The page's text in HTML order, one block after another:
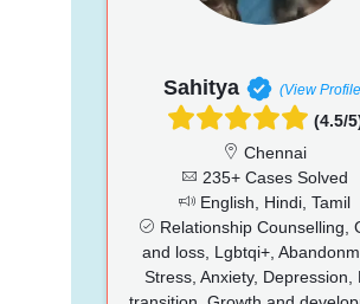
Sahitya (View
(4.5/
Chennai
235+ Cases Solved
English, Hindi, Tamil
Relationship Counselling,
and loss, Lgbtqi+,
Stress, Anxiety, Depression,